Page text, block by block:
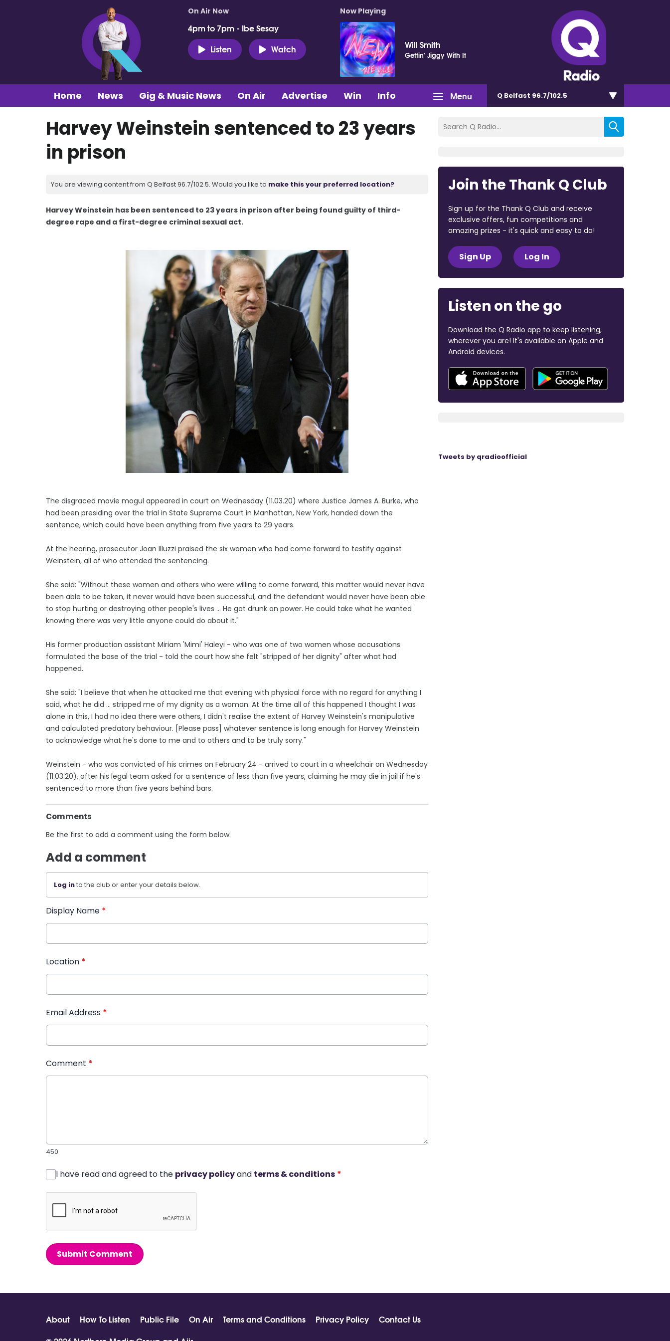
On Air Now
4pm to 7pm - Ibe Sesay
Listen
Watch
Now Playing
Will Smith
Gettin' Jiggy With It
Menu
Home News Gig & Music News On Air Advertise Win Info Q Belfast 96.7/102.5
Harvey Weinstein sentenced to 23 years
in prison
You are viewing content from Q Belfast 96.7/102.5. Would you like to make this your preferred location?
Harvey Weinstein has been sentenced to 23 years in prison after being found guilty of third-
degree rape and a first-degree criminal sexual act.
The disgraced movie mogul appeared in court on Wednesday (11.03.20) where Justice James A. Burke, who
had been presiding over the trial in State Supreme Court in Manhattan, New York, handed down the
sentence, which could have been anything from five years to 29 years.
At the hearing, prosecutor Joan Illuzzi praised the six women who had come forward to testify against
Weinstein, all of who attended the sentencing.
She said: "Without these women and others who were willing to come forward, this matter would never have
been able to be taken, it never would have been successful, and the defendant would never have been able
to stop hurting or destroying other people's lives ... He got drunk on power. He could take what he wanted
knowing there was very little anyone could do about it."
His former production assistant Miriam 'Mimi' Haleyi - who was one of two women whose accusations
formulated the base of the trial - told the court how she felt "stripped of her dignity" after what had
happened.
She said: "I believe that when he attacked me that evening with physical force with no regard for anything I
said, what he did ... stripped me of my dignity as a woman. At the time all of this happened I thought I was
alone in this, I had no idea there were others, I didn't realise the extent of Harvey Weinstein's manipulative
and calculated predatory behaviour. [Please pass] whatever sentence is long enough for Harvey Weinstein
to acknowledge what he's done to me and to others and to be truly sorry."
Weinstein - who was convicted of his crimes on February 24 - arrived to court in a wheelchair on Wednesday
(11.03.20), after his legal team asked for a sentence of less than five years, claiming he may die in jail if he's
sentenced to more than five years behind bars.
Comments
Be the first to add a comment using the form below.
Add a comment
Log into the club or enter your details below.
Display Name *
Location *
Email Address *
Comment *
450
I have read and agreed to the privacy policyand terms & conditions *
Submit Comment
Join the Thank Q Club
Sign up for the Thank Q Club and receive
exclusive offers, fun competitions and
amazing prizes - it's quick and easy to do!
Sign Up Log In
Listen on the go
Download the Q Radio app to keep listening,
wherever you are! It's available on Apple and
Android devices.
Tweets by qradioofficial
About How To Listen Public File On Air Terms and Conditions Privacy Policy
Contact Us